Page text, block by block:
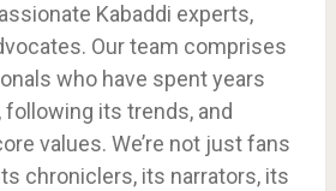
Kabaddi experts,
Our team comprises
who have spent years
its trends, and
values. We’re not just fans
chroniclers, its narrators, its